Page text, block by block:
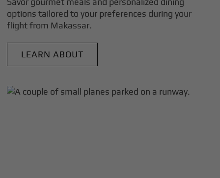
options tailored to your preferences during your
flight from Makassar.
LEARN ABOUT